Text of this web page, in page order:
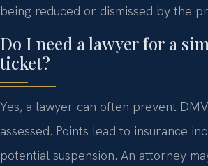
being reduced or dismissed by the
Do I need a lawyer for a
ticket?
Yes, a lawyer can often prevent
assessed. Points lead to insurance
potential suspension. An attorney